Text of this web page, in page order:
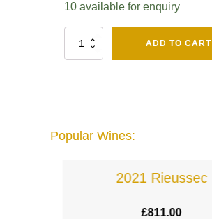
10 available for enquiry
Henri
Giraud
ADD TO CART
Popular Wines:
2021 Rieussec
£811.00